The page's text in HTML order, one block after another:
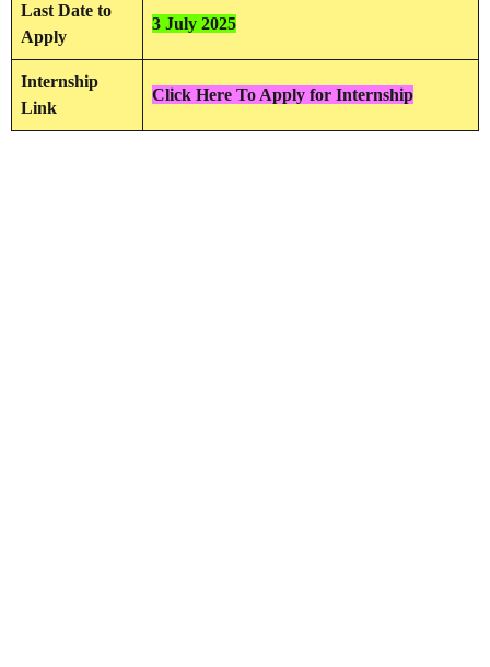
Last Date to
Apply
3 July 2025
Internship
Link
Click Here To Apply for Internship